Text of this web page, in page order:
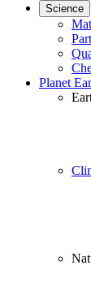
Science
Planet